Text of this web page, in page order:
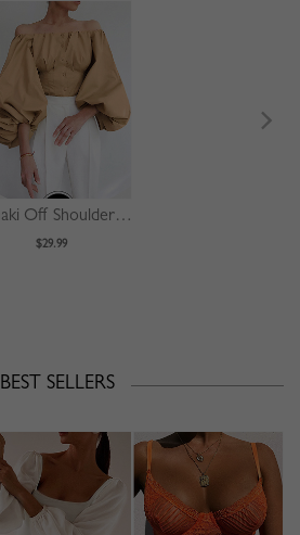
Khaki Off Shoulder Puff Sleeve Shirt
$29.99
BEST SELLERS